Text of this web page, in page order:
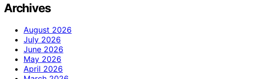
Archives
August 2026
July 2026
June 2026
May 2026
April 2026